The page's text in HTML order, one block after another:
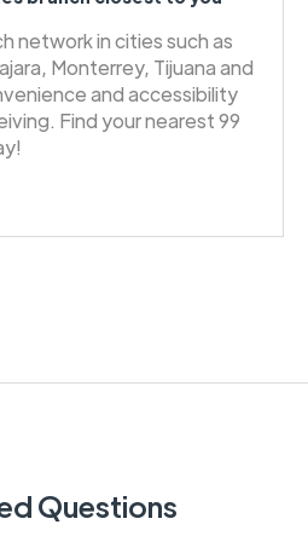
network in cities such as
Monterrey, Tijuana and
and accessibility
Find your nearest 99
Questions